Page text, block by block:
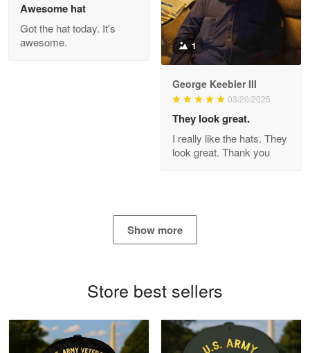
Reply from Proudvet365
Read more
Read more
Awesome hat
Got the hat today. It's
awesome.
1
George Keebler III
03/20/2025
They look great.
I really like the hats. They
look great. Thank you
Show more
Store best sellers